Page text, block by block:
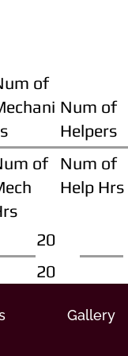
of
of
Num of
Helpers
Num of
Help Hrs
20
20
Gallery